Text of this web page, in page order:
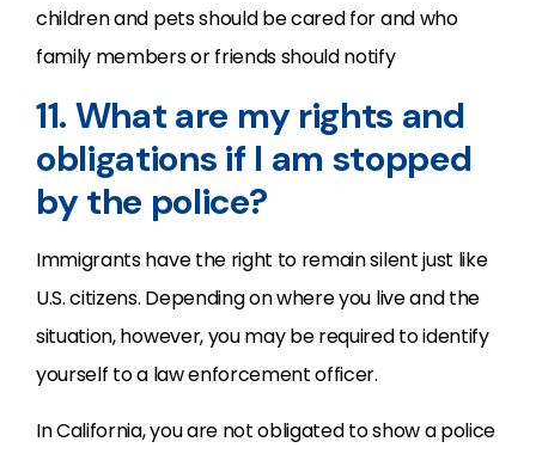
children and pets should be cared for and who
family members or friends should notify
11. What are my rights and
obligations if I am stopped
by the police?
Immigrants have the right to remain silent just like
U.S. citizens. Depending on where you live and the
situation, however, you may be required to identify
yourself to a law enforcement officer.
In California, you are not obligated to show a police